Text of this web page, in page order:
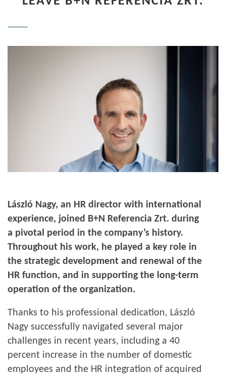
László Nagy, an HR director with international
experience, joined B+N Referencia Zrt. during
a pivotal period in the company’s history.
Throughout his work, he played a key role in
the strategic development and renewal of the
HR function, and in supporting the long-term
operation of the organization.
Thanks to his professional dedication, László
Nagy successfully navigated several major
challenges in recent years, including a 40
percent increase in the number of domestic
employees and the HR integration of acquired